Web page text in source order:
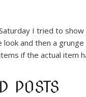
I tried to
and then a
if the actual item
POSTS